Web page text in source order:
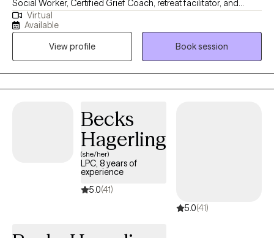
Social Worker, Certified Grief Coach, retreat facilitator, and
transformational speaker. I meet individuals all the time who
share with me that making the first appointment is hard, but
grateful they did once they start counseling. My life calling is to
create non-judgmental spaces for broken hearts to be healed
and purposeful living to be restored. I look forward to creating a
nonjudgmental space of guidance and healing.
Virtual
Available
View profile
Book session
Becks
Hagerling
(she/her)
LPC, 8 years of
experience
5.0(41)
5.0(41)